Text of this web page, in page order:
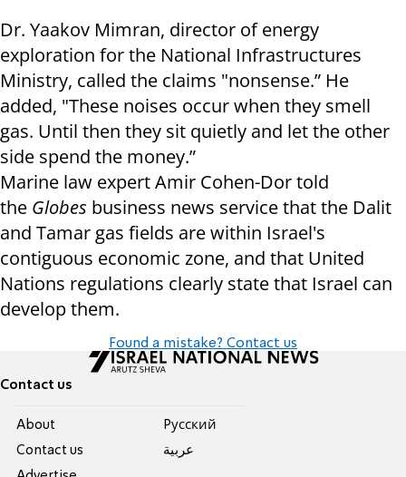
Dr. Yaakov Mimran, director of energy
exploration for the National Infrastructures
Ministry, called the claims "nonsense.” He
added, "These noises occur when they smell
gas. Until then they sit quietly and let the other
side spend the money.”
Marine law expert Amir Cohen-Dor told
the Globes business news service that the Dalit
and Tamar gas fields are within Israel's
contiguous economic zone, and that United
Nations regulations clearly state that Israel can
develop them.
Found a mistake? Contact us
Contact us
About
Contact us
Pусский
عربية